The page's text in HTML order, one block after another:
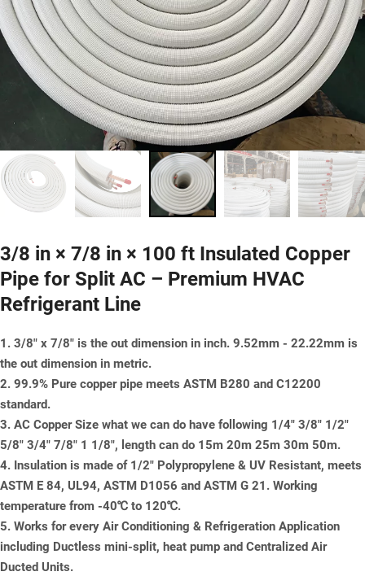
3/8 in × 7/8 in × 100 ft Insulated Copper
Pipe for Split AC – Premium HVAC
Refrigerant Line
1. 3/8" x 7/8" is the out dimension in inch. 9.52mm - 22.22mm is
the out dimension in metric.
2. 99.9% Pure copper pipe meets ASTM B280 and C12200
standard.
3. AC Copper Size what we can do have following 1/4" 3/8" 1/2"
5/8" 3/4" 7/8" 1 1/8", length can do 15m 20m 25m 30m 50m.
4. Insulation is made of 1/2" Polypropylene & UV Resistant, meets
ASTM E 84, UL94, ASTM D1056 and ASTM G 21. Working
temperature from -40℃ to 120℃.
5. Works for every Air Conditioning & Refrigeration Application
including Ductless mini-split, heat pump and Centralized Air
Ducted Units.